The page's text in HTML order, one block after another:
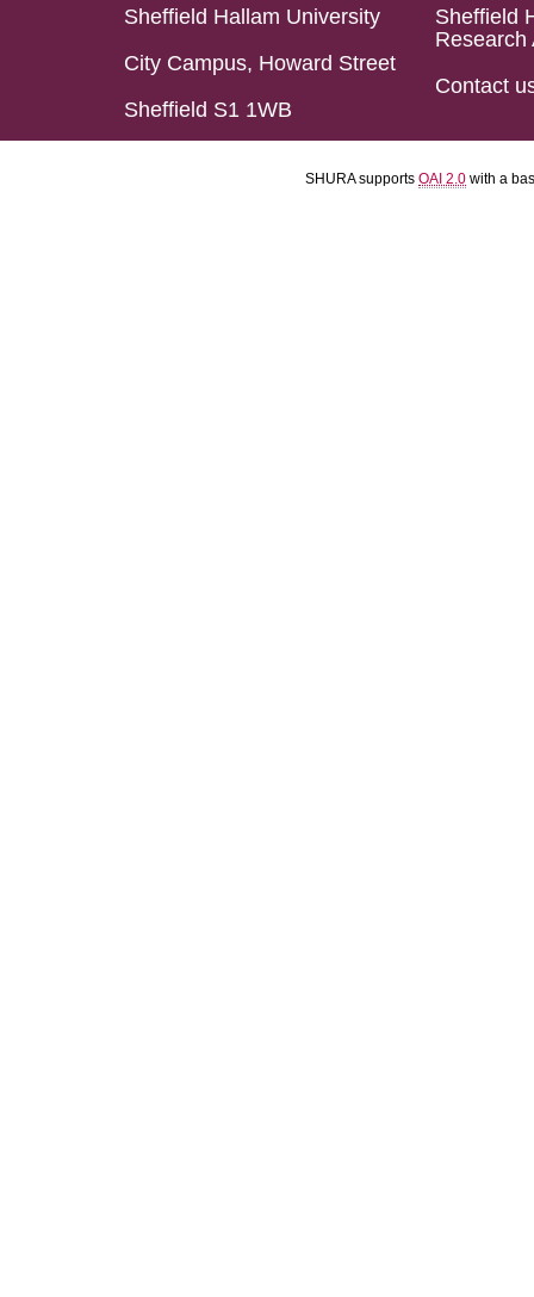
Sheffield Hallam University
City Campus, Howard Street
Sheffield S1 1WB
Sheffield
Research
Contact
SHURA supports OAI 2.0 with a